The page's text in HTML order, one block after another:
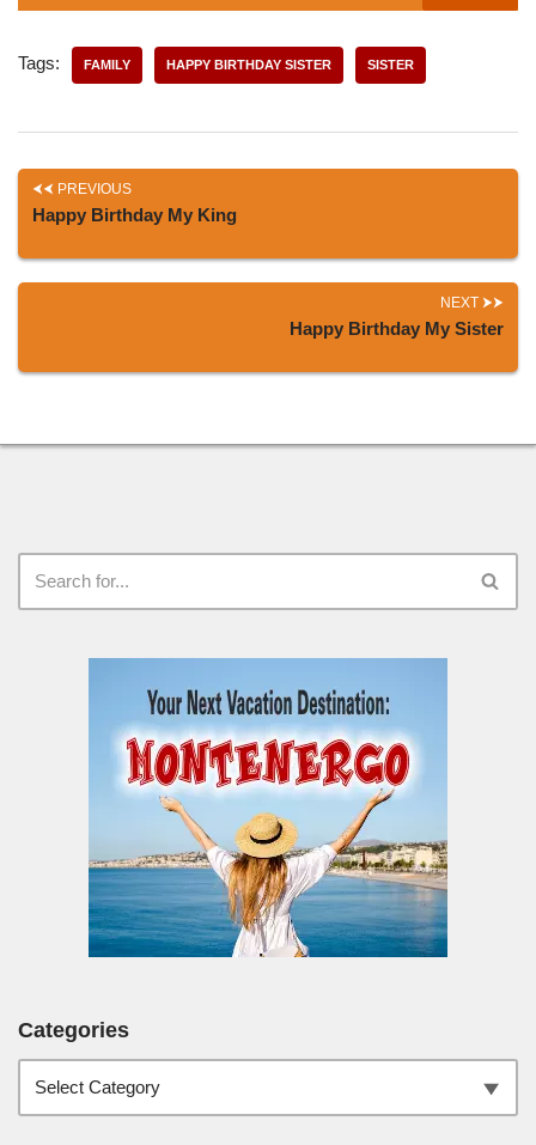
Tags: FAMILY HAPPY BIRTHDAY SISTER SISTER
PREVIOUS
Happy Birthday My King
NEXT
Happy Birthday My Sister
Categories